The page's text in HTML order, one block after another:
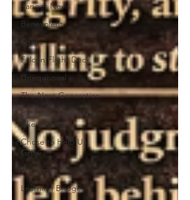
Ranger News
Benevolent
Spark
Falcon Flight Deck
Unequivocal
The Next Generation
Be a Role Model-Train
Like a Ranger
Chose to Help Us
Grow
Welcome
Learning Bridge